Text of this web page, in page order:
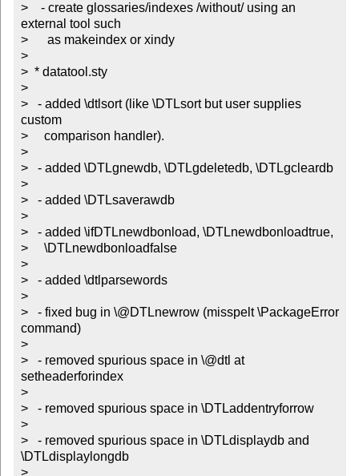
>    - create glossaries/indexes /without/ using an
external tool such
>      as makeindex or xindy
>
>  * datatool.sty
>
>   - added \dtlsort (like \DTLsort but user supplies
custom
>     comparison handler).
>
>   - added \DTLgnewdb, \DTLgdeletedb, \DTLgcleardb
>
>   - added \DTLsaverawdb
>
>   - added \ifDTLnewdbonload, \DTLnewdbonloadtrue,
>     \DTLnewdbonloadfalse
>
>   - added \dtlparsewords
>
>   - fixed bug in \@DTLnewrow (misspelt \PackageError
command)
>
>   - removed spurious space in \@dtl at
setheaderforindex
>
>   - removed spurious space in \DTLaddentryforrow
>
>   - removed spurious space in \DTLdisplaydb and
\DTLdisplaylongdb
>